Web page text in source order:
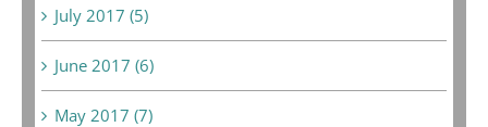
July 2017 (5)
June 2017 (6)
May 2017 (7)